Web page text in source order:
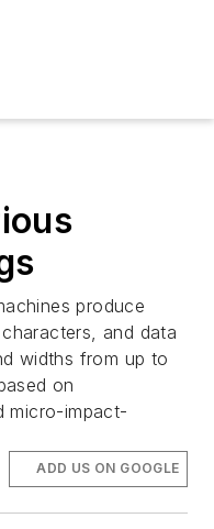
produce
and data
widths from up to
on
micro-impact-
ADD US ON GOOGLE